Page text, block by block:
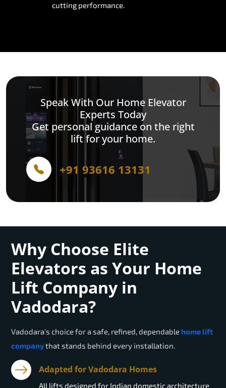
cutting performance.
Speak With Our Home Elevator
Experts Today
Get personal guidance on the right
lift for your home.
+91 93616 13131
Why Choose Elite
Elevators as Your Home
Lift Company in
Vadodara?
Vadodara's choice for a safe, refined, dependable home lift
companythat stands behind every installation.
Adapted for Vadodara Homes
All lifts designed for Indian domestic architecture